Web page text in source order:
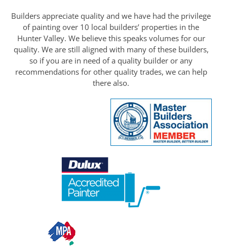
Builders appreciate quality and we have had the privilege
of painting over 10 local builders’ properties in the
Hunter Valley. We believe this speaks volumes for our
quality. We are still aligned with many of these builders,
so if you are in need of a quality builder or any
recommendations for other quality trades, we can help
there also.